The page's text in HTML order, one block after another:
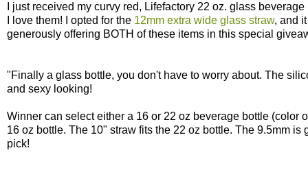
I just received my curvy red, Lifefactory 22 oz. glass
I love them! I opted for the 12mm extra wide glass straw, and
generously offering BOTH of these items in this special
"Finally a glass bottle, you don't have to worry about. The
and sexy looking!
Winner can select either a 16 or 22 oz beverage bottle (color
16 oz bottle. The 10" straw fits the 22 oz bottle. The 9.5mm
pick!